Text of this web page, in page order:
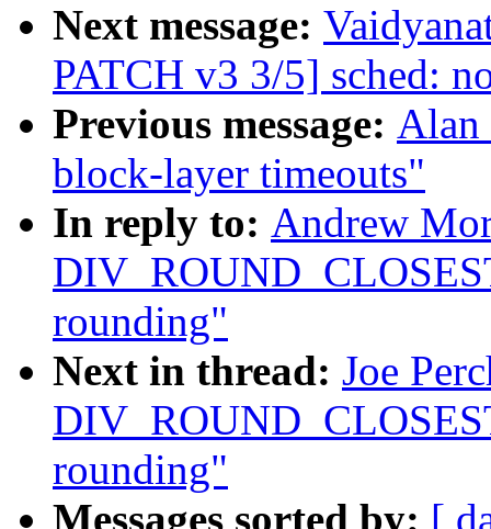
Next message:
PATCH v3 3/5] sched:
Previous message: Alan
block-layer timeouts"
In reply to: Andrew
rounding"
Next in thread: Joe
rounding"
Messages sorted by: [